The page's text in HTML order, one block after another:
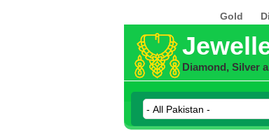
Gold
Diamond, Silver